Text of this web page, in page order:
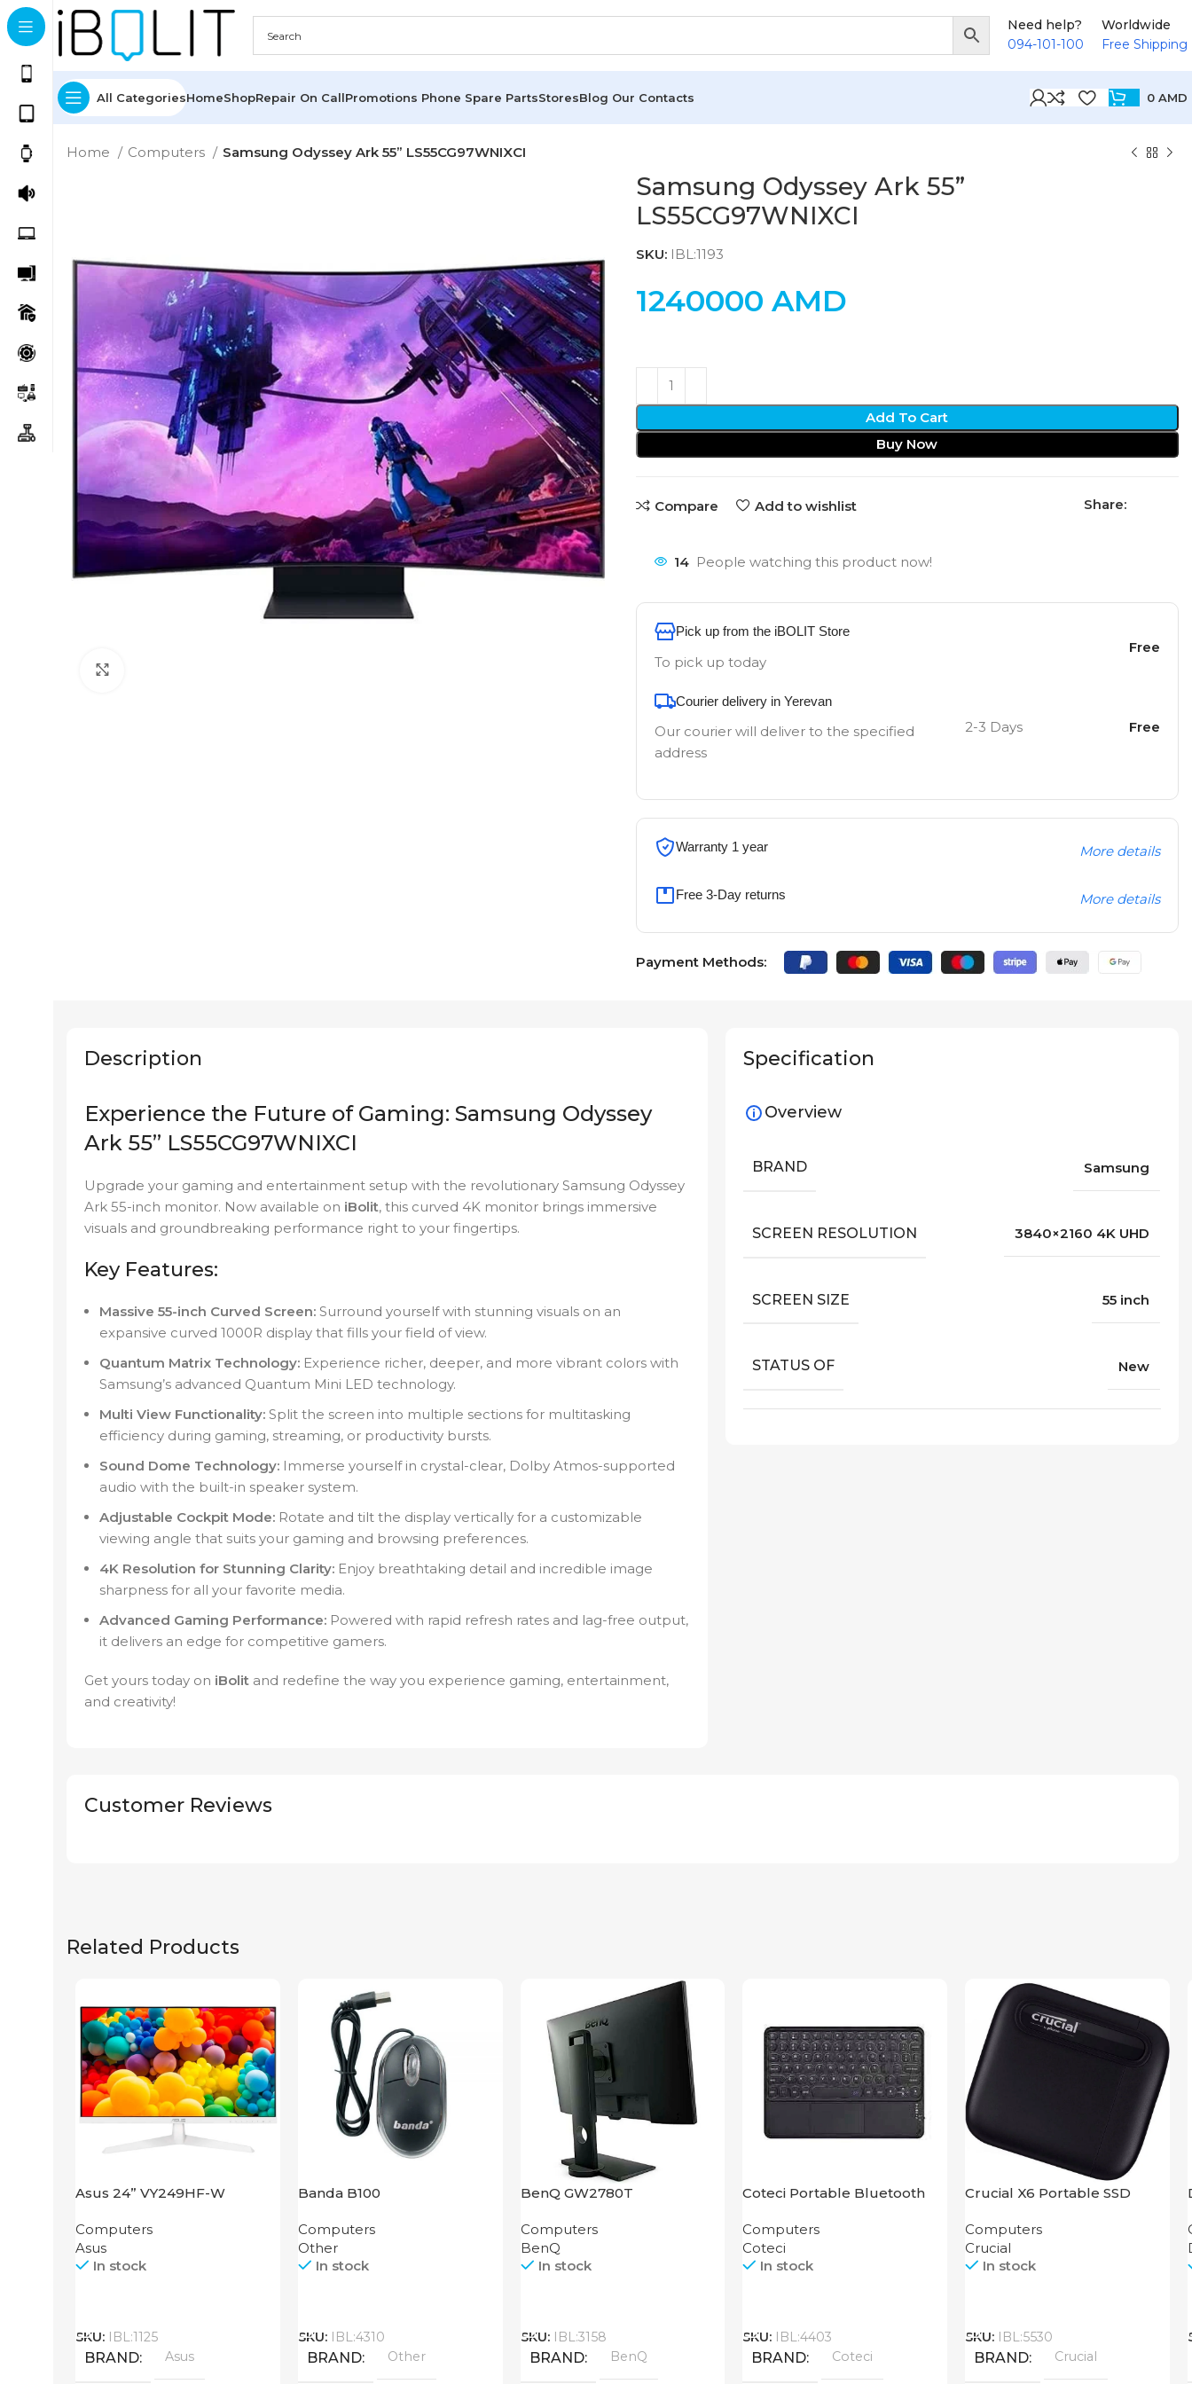
Need help?
094-101-100
Worldwide
Free Shipping
All CategoriesHomeShopRepair On CallPromotions Phone Spare PartsStoresBlog Our Contacts 0 AMD
Home Computers Samsung Odyssey Ark 55” LS55CG97WNIXCI
Samsung Odyssey Ark 55”
LS55CG97WNIXCI
SKU: IBL:1193
1240000 AMD
Add To Cart
Buy Now
Compare Add to wishlist Share:
14 People watching this product now!
Pick up from the iBOLIT Store
To pick up today
Free
Courier delivery in Yerevan
Our courier will deliver to the specified
address
2-3 Days Free
Warranty 1 year More details
Free 3-Day returns More details
Payment Methods:
Description
Experience the Future of Gaming: Samsung Odyssey
Ark 55” LS55CG97WNIXCI
Upgrade your gaming and entertainment setup with the revolutionary Samsung Odyssey
Ark 55-inch monitor. Now available on iBolit, this curved 4K monitor brings immersive
visuals and groundbreaking performance right to your fingertips.
Key Features:
Massive 55-inch Curved Screen: Surround yourself with stunning visuals on an
expansive curved 1000R display that fills your field of view.
Quantum Matrix Technology: Experience richer, deeper, and more vibrant colors with
Samsung’s advanced Quantum Mini LED technology.
Multi View Functionality: Split the screen into multiple sections for multitasking
efficiency during gaming, streaming, or productivity bursts.
Sound Dome Technology: Immerse yourself in crystal-clear, Dolby Atmos-supported
audio with the built-in speaker system.
Adjustable Cockpit Mode: Rotate and tilt the display vertically for a customizable
viewing angle that suits your gaming and browsing preferences.
4K Resolution for Stunning Clarity: Enjoy breathtaking detail and incredible image
sharpness for all your favorite media.
Advanced Gaming Performance: Powered with rapid refresh rates and lag-free output,
it delivers an edge for competitive gamers.
Get yours today on iBolit and redefine the way you experience gaming, entertainment,
and creativity!
Specification
Overview
BRAND Samsung
SCREEN RESOLUTION 3840×2160 4K UHD
SCREEN SIZE 55 inch
STATUS OF New
Customer Reviews
Related Products
Asus 24” VY249HF-W
Computers
Asus
In stock
SKU: IBL:1125
BRAND Asus
Banda B100
Computers
Other
In stock
SKU: IBL:4310
BRAND Other
BenQ GW2780T
Computers
BenQ
In stock
SKU: IBL:3158
BRAND BenQ
Coteci Portable Bluetooth
Computers
Coteci
In stock
SKU: IBL:4403
BRAND Coteci
Crucial X6 Portable SSD
Computers
Crucial
In stock
SKU: IBL:5530
BRAND Crucial